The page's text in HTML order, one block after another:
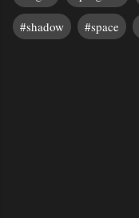
#shadow
#space